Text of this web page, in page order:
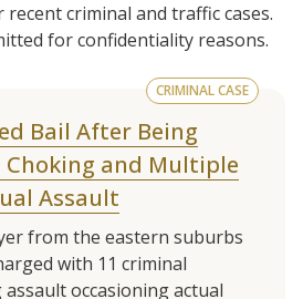
criminal and traffic cases.
for confidentiality reasons.
CRIMINAL CASE
Bail After Being
Choking and Multiple
Assault
from the eastern suburbs
with 11 criminal
occasioning actual